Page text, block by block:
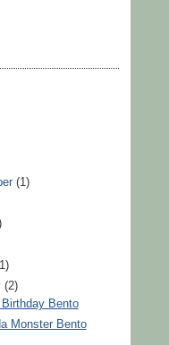
(1)
(2)
Birthday Bento
Monster Bento